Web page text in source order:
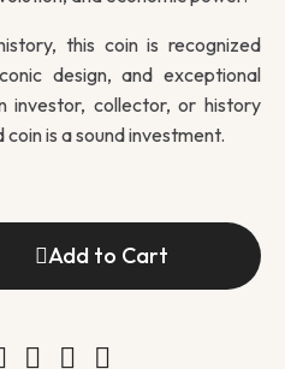
this coin is recognized
design, and exceptional
investor, collector, or history
is a sound investment.
Add to Cart